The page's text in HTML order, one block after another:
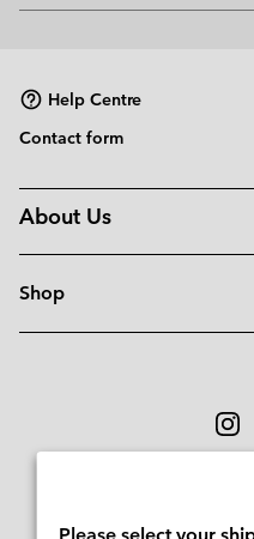
Help Centre
Contact form
About Us
Shop